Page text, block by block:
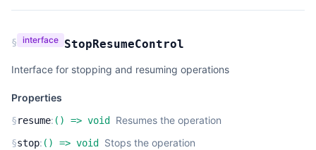
§ interface StopResumeControl
Interface for stopping and resuming operations
Properties
§resume: ( ) => void Resumes the operation
§stop: ( ) => void Stops the operation